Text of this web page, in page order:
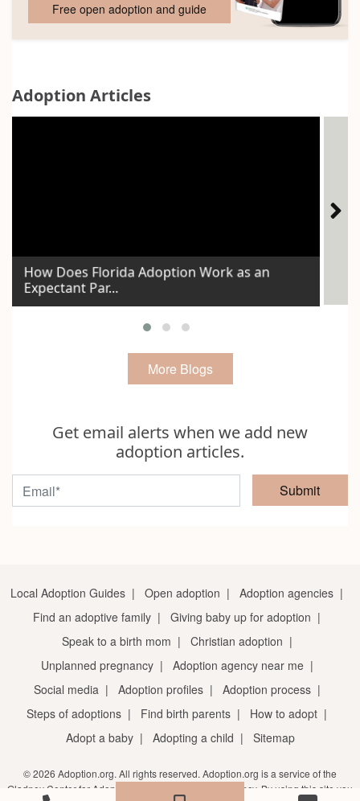
Free open adoption and guide
Adoption Articles
How Does Florida Adoption Work as an
Expectant Par...
More Blogs
Get email alerts when we add new
adoption articles.
Submit
Local Adoption Guides | Open adoption | Adoption agencies |
Find an adoptive family | Giving baby up for adoption |
Speak to a birth mom | Christian adoption |
Unplanned pregnancy| Adoption agency near me|
Social media | Adoption profiles| Adoption process|
Steps of adoptions | Find birth parents | How to adopt |
Adopt a baby| Adopting a child | Sitemap
© 2026 Adoption.org. All rights reserved. Adoption.org is a service of the
Gladney Center for Adoption, a licensed adoption agency. By using this site you